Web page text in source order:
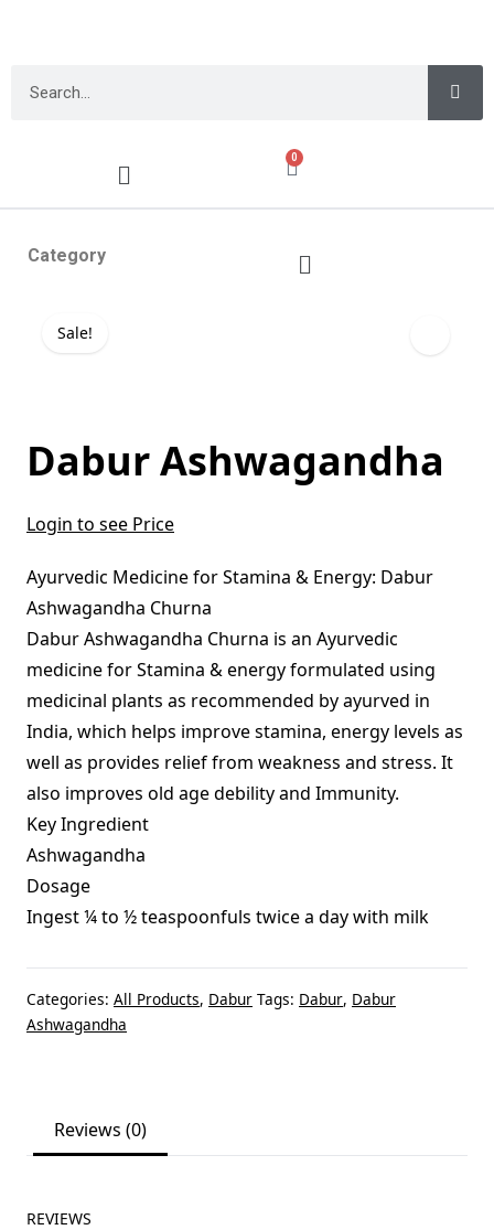
0
Category
Sale!
Dabur Ashwagandha
Login to see Price
Ayurvedic Medicine for Stamina & Energy: Dabur
Ashwagandha Churna
Dabur Ashwagandha Churna is an Ayurvedic
medicine for Stamina & energy formulated using
medicinal plants as recommended by ayurved in
India, which helps improve stamina, energy levels as
well as provides relief from weakness and stress. It
also improves old age debility and Immunity.
Key Ingredient
Ashwagandha
Dosage
Ingest ¼ to ½ teaspoonfuls twice a day with milk
Categories: All Products, Dabur Tags: Dabur, Dabur
Ashwagandha
Reviews (0)
REVIEWS